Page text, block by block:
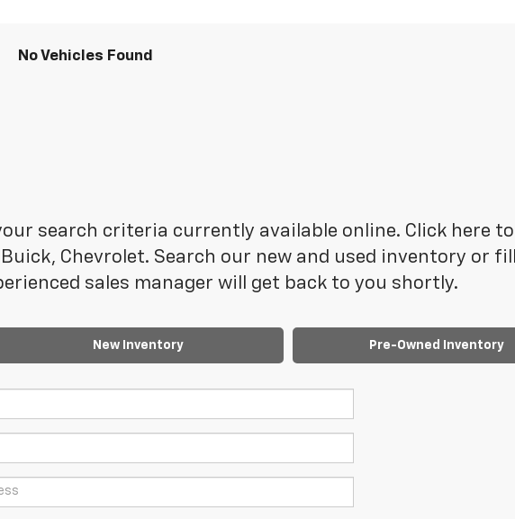
No Vehicles Found
search criteria currently available online. Click here to
Chevrolet. Search our new and used inventory or
sales manager will get back to you shortly.
New Inventory Pre-Owned Inventory